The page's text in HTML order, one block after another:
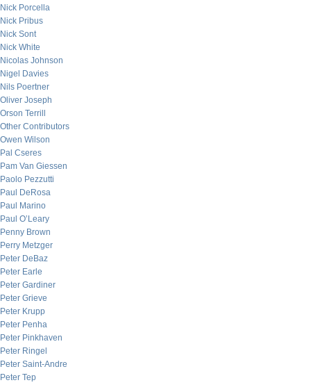
Nick Porcella
Nick Pribus
Nick Sont
Nick White
Nicolas Johnson
Nigel Davies
Nils Poertner
Oliver Joseph
Orson Terrill
Other Contributors
Owen Wilson
Pal Cseres
Pam Van Giessen
Paolo Pezzutti
Paul DeRosa
Paul Marino
Paul O’Leary
Penny Brown
Perry Metzger
Peter DeBaz
Peter Earle
Peter Gardiner
Peter Grieve
Peter Krupp
Peter Penha
Peter Pinkhaven
Peter Ringel
Peter Saint-Andre
Peter Tep